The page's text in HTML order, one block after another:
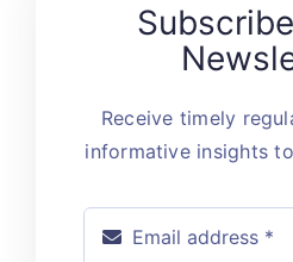
Receive timely
informative insights